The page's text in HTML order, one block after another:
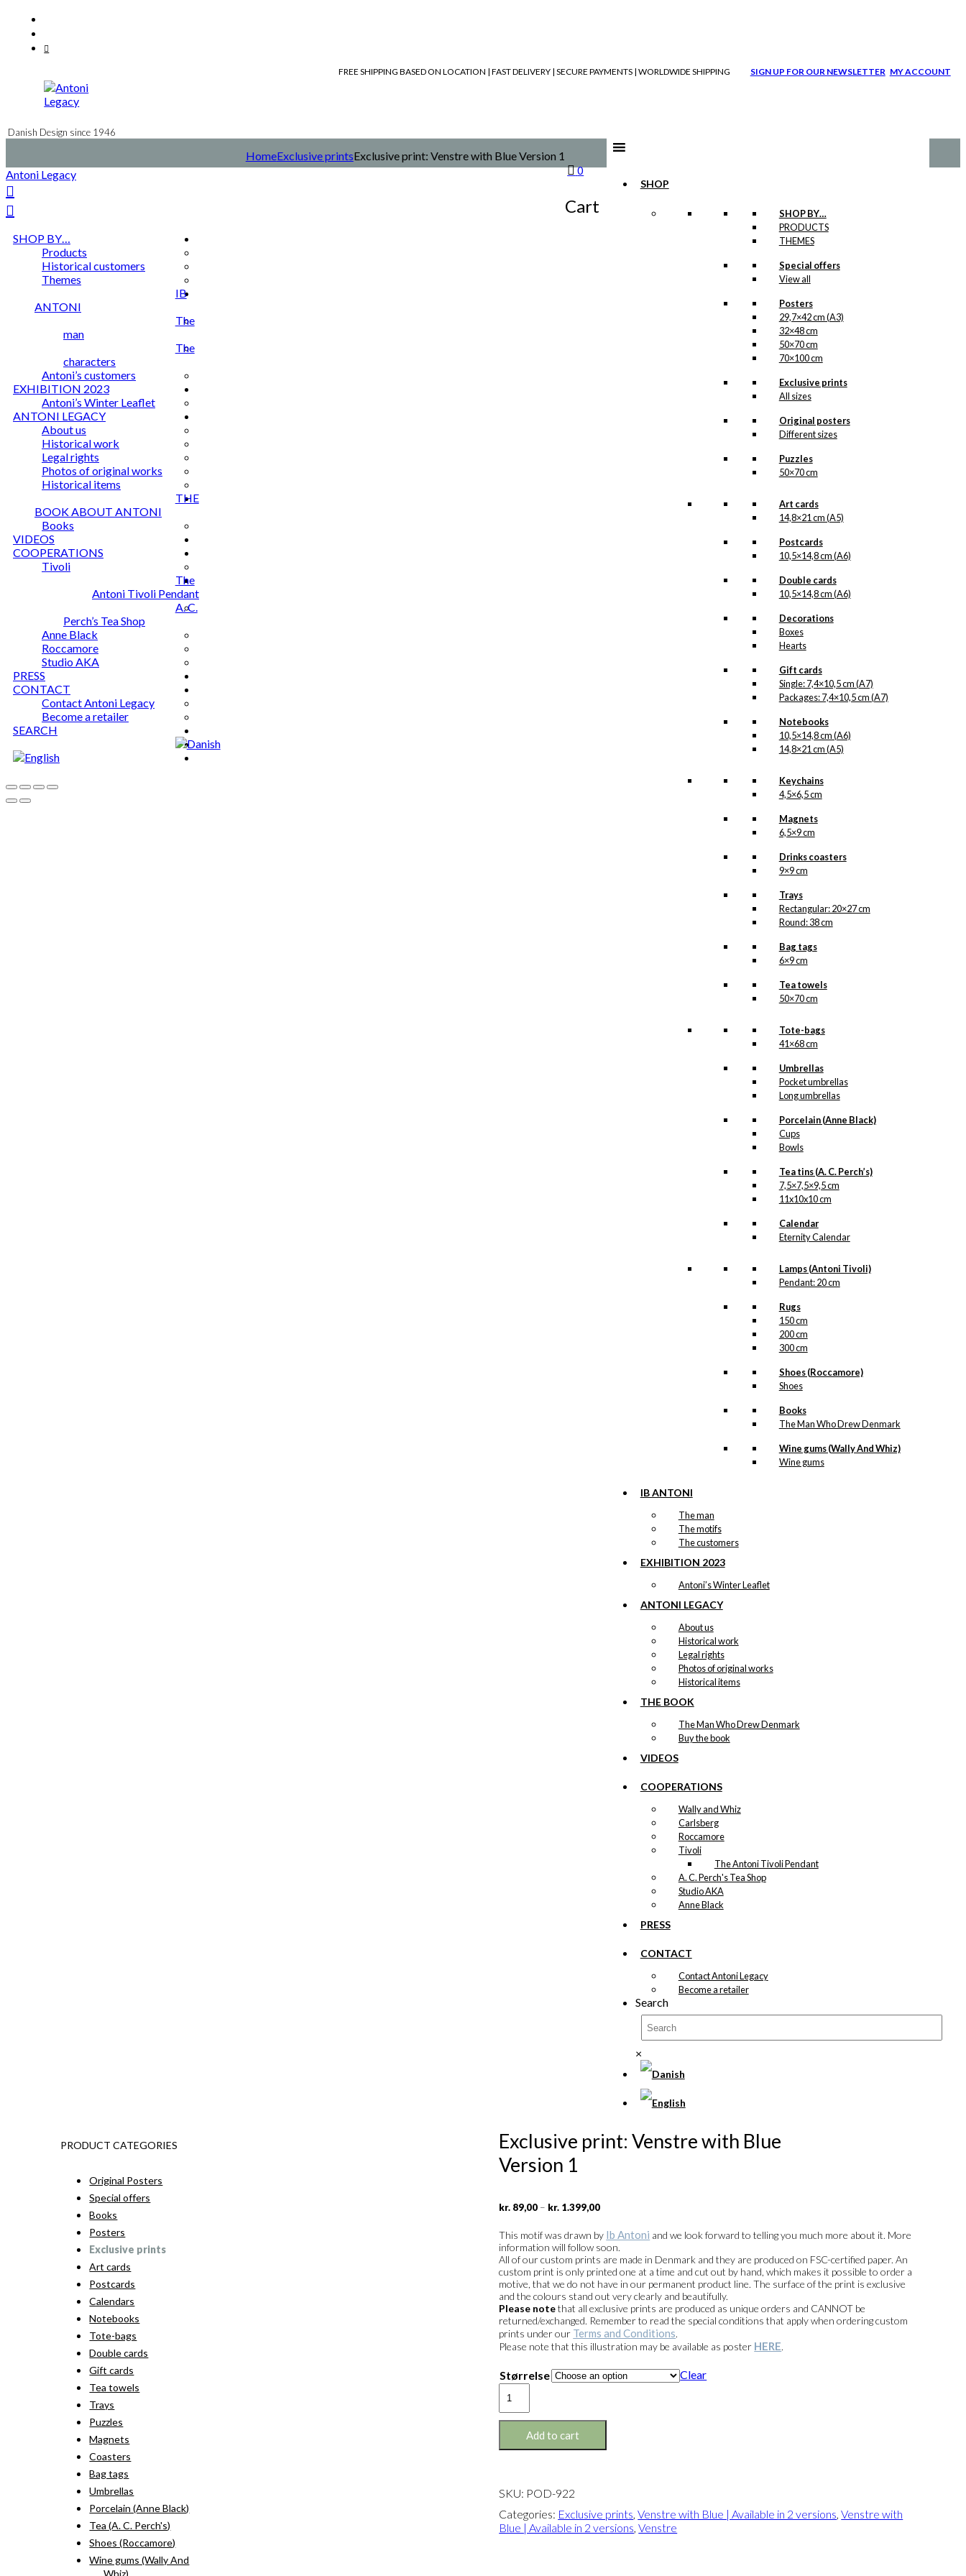
content
FREE SHIPPING BASED ON LOCATION | FAST DELIVERY | SECURE PAYMENTS | WORLDWIDE SHIPPING SIGN UP FOR OUR NEWSLETTER MY ACCOUNT
Danish Design since 1946
SHOP
SHOP BY…
PRODUCTS
THEMES
Special offers
View all
Posters
29,7×42 cm (A3)
32×48 cm
50×70 cm
70×100 cm
Exclusive prints
All sizes
Original posters
Different sizes
Puzzles
50×70 cm
Art cards
14,8×21 cm (A5)
Postcards
10,5×14,8 cm (A6)
Double cards
10,5×14,8 cm (A6)
Decorations
Boxes
Hearts
Gift cards
Single: 7,4×10,5 cm (A7)
Packages: 7,4×10,5 cm (A7)
Notebooks
10,5×14,8 cm (A6)
14,8×21 cm (A5)
Keychains
4,5×6,5 cm
Magnets
6,5×9 cm
Drinks coasters
9×9 cm
Trays
Rectangular: 20×27 cm
Round: 38 cm
Bag tags
6×9 cm
Tea towels
50×70 cm
Tote-bags
41×68 cm
Umbrellas
Pocket umbrellas
Long umbrellas
Porcelain (Anne Black)
Cups
Bowls
Tea tins (A. C. Perch’s)
7,5×7,5×9,5 cm
11x10x10 cm
Calendar
Eternity Calendar
Lamps (Antoni Tivoli)
Pendant: 20 cm
Rugs
150 cm
200 cm
300 cm
Shoes (Roccamore)
Shoes
Books
The Man Who Drew Denmark
Wine gums (Wally And Whiz)
Wine gums
IB ANTONI
The man
The motifs
The customers
EXHIBITION 2023
Antoni’s Winter Leaflet
ANTONI LEGACY
About us
Historical work
Legal rights
Photos of original works
Historical items
THE BOOK
The Man Who Drew Denmark
Buy the book
VIDEOS
COOPERATIONS
Wally and Whiz
Carlsberg
Roccamore
Tivoli
The Antoni Tivoli Pendant
A. C. Perch's Tea Shop
Studio AKA
Anne Black
PRESS
CONTACT
Contact Antoni Legacy
Become a retailer
Search
×
0
Cart
HomeExclusive printsExclusive print: Venstre with Blue Version 1
Exclusive print: Venstre with Blue
Version 1
kr. 89,00 – kr. 1.399,00Price
range:
through
kr. 1.399,00
This motif was drawn by Ib Antoni and we look forward to telling you much more about it. More
information will follow soon.
All of our custom prints are made in Denmark and they are produced on FSC-certified paper. An
custom print is only printed one at a time and cut out by hand, which makes it possible to order a
motive, that we do not have in our permanent product line. The surface of the print is exclusive
and the colours stand out very clearly and beautifully.
Please notethat all exclusive prints are produced as unique orders and CANNOT be
returned/exchanged. Remember to read the special conditions that apply when ordering custom
prints under our Terms and Conditions.
Please note that this illustration may be available as poster HERE.
Størrelse
Clear
print:
Venstre
Add to cart
SKU: POD-922
Categories: Exclusive prints,Venstre with Blue | Available in 2 versions,Venstre with
Blue | Available in 2 versions,Venstre
PRODUCT CATEGORIES
Original Posters
Special offers
Books
Posters
Exclusive prints
Art cards
Postcards
Calendars
Notebooks
Tote-bags
Double cards
Gift cards
Tea towels
Trays
Puzzles
Magnets
Coasters
Bag tags
Umbrellas
Porcelain (Anne Black)
Tea (A. C. Perch's)
Shoes (Roccamore)
Wine gums (Wally And
Whiz)
Antoni Legacy
SHOP BY…
Products
Historical customers
Themes
IB
ANTONI
The
man
The
characters
Antoni’s customers
EXHIBITION 2023
Antoni’s Winter Leaflet
ANTONI LEGACY
About us
Historical work
Legal rights
Photos of original works
Historical items
THE
BOOK ABOUT ANTONI
Books
VIDEOS
COOPERATIONS
Tivoli
The
Antoni Tivoli Pendant
A. C.
Perch’s Tea Shop
Anne Black
Roccamore
Studio AKA
PRESS
CONTACT
Contact Antoni Legacy
Become a retailer
SEARCH